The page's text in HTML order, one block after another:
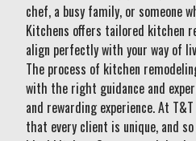
chef, a busy family, or someone
Kitchens offers tailored kitchen
align perfectly with your way of
The process of kitchen
with the right guidance and
and rewarding experience. At
that every client is unique, and